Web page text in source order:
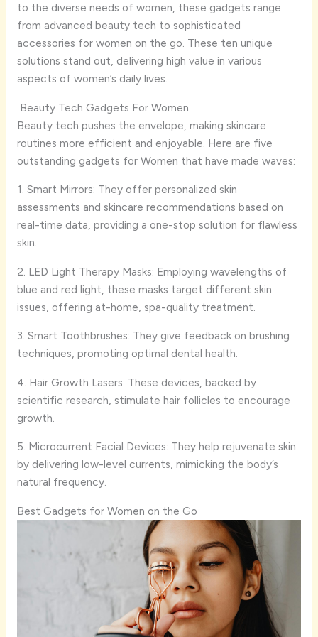
to the diverse needs of women, these gadgets range
from advanced beauty tech to sophisticated
accessories for women on the go. These ten unique
solutions stand out, delivering high value in various
aspects of women’s daily lives.
Beauty Tech Gadgets For Women
Beauty tech pushes the envelope, making skincare
routines more efficient and enjoyable. Here are five
outstanding gadgets for Women that have made waves:
1. Smart Mirrors: They offer personalized skin
assessments and skincare recommendations based on
real-time data, providing a one-stop solution for flawless
skin.
2. LED Light Therapy Masks: Employing wavelengths of
blue and red light, these masks target different skin
issues, offering at-home, spa-quality treatment.
3. Smart Toothbrushes: They give feedback on brushing
techniques, promoting optimal dental health.
4. Hair Growth Lasers: These devices, backed by
scientific research, stimulate hair follicles to encourage
growth.
5. Microcurrent Facial Devices: They help rejuvenate skin
by delivering low-level currents, mimicking the body’s
natural frequency.
Best Gadgets for Women on the Go